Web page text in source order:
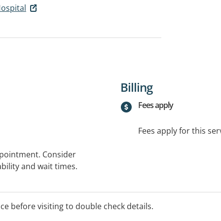
Consider
and wait times.
Billing
Fees apply
Fees apply for this
before visiting to double check details.